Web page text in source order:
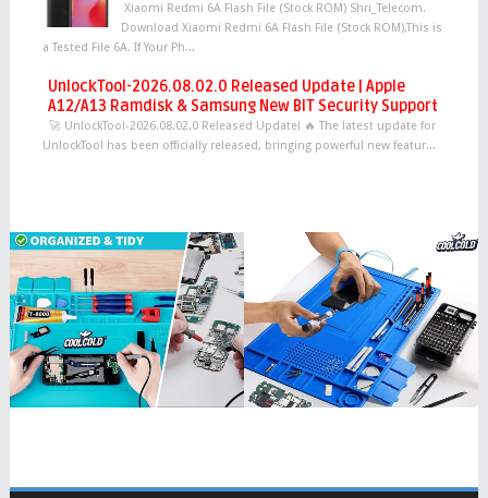
Xiaomi Redmi 6A Flash File (Stock ROM) Shri_Telecom.
Download Xiaomi Redmi 6A Flash File (Stock ROM),This is
a Tested File 6A. If Your Ph...
UnlockTool-2026.08.02.0 Released Update | Apple
A12/A13 Ramdisk & Samsung New BIT Security Support
🚀 UnlockTool-2026.08.02.0 Released Update! 🔥 The latest update for
UnlockTool has been officially released, bringing powerful new featur...